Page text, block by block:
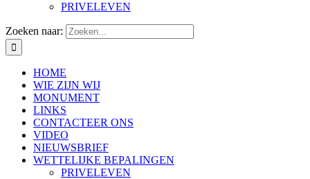
PRIVELEVEN
Zoeken naar:
HOME
WIE ZIJN WIJ
MONUMENT
LINKS
CONTACTEER ONS
VIDEO
NIEUWSBRIEF
WETTELIJKE BEPALINGEN
PRIVELEVEN